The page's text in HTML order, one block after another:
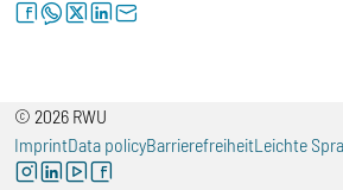
facebookwhatsapptwitterlinkedinletter
© 2026 RWU
ImprintData policyBarrierefreiheitLeichte
instagramlinkedinyoutubefacebook